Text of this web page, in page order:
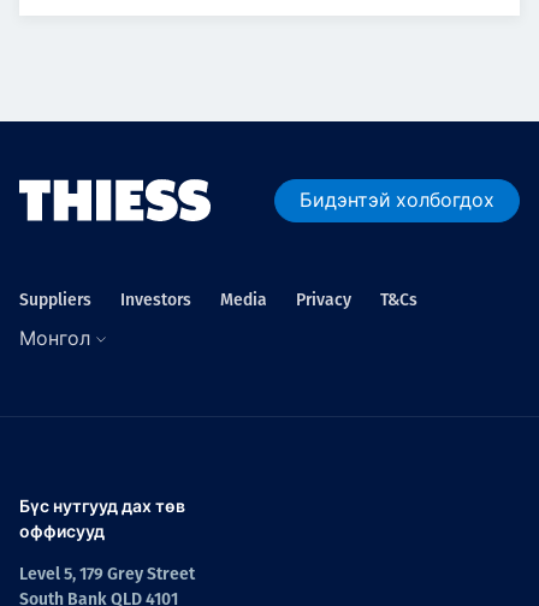
Бидэнтэй холбогдох
Suppliers Investors Media Privacy T&Cs
Монгол
Бүс нутгууд дах төв
оффисууд
Level 5, 179 Grey Street
South Bank QLD 4101